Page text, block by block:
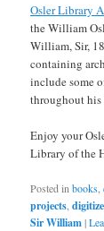
Osler Library
the William
William, Sir,
containing
include some
throughout
Enjoy your
Library of the
Posted in books ,
projects ,
Sir William|